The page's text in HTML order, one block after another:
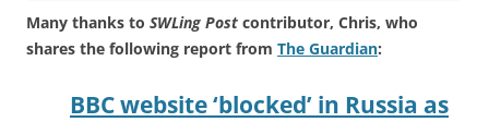
Many thanks to SWLing Post contributor, Chris, who
shares the following report from The Guardian:
BBC website ‘blocked’ in Russia as